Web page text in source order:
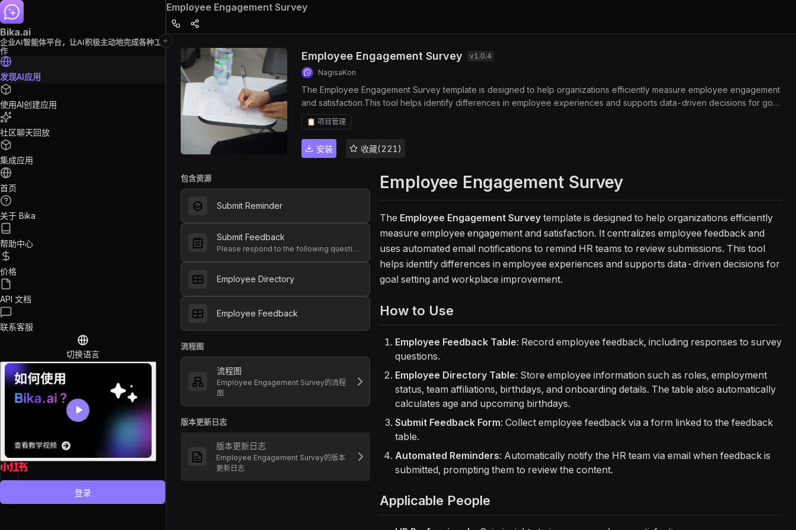
Bika.ai
企业AI智能体平台，让AI积极主动地完成各种工
作
发现AI应用
使用AI创建应用
社区聊天回放
集成应用
首页
关于 Bika
帮助中心
价格
API 文档
联系客服
切换语言
登录
Employee Engagement Survey
Employee Engagement Survey v1.0.4
NagisaKon
The Employee Engagement Survey template is designed to help organizations efficiently measure employee engagement
and satisfaction.This tool helps identify differences in employee experiences and supports data-driven decisions for goal
setting and workplace improvement.
📋 项目管理
安装 收藏(221)
包含资源
Submit Reminder
Submit Feedback
Please respond to the following questions. Feel free to skip any questions you are not comfortable answering, or that are not applicable to you.
Employee Directory
Employee Feedback
流程图
流程图
Employee Engagement Survey的流程
图
版本更新日志
版本更新日志
Employee Engagement Survey的版本
更新日志
Employee Engagement Survey
The Employee Engagement Survey template is designed to help organizations efficiently
measure employee engagement and satisfaction. It centralizes employee feedback and
uses automated email notifications to remind HR teams to review submissions. This tool
helps identify differences in employee experiences and supports data-driven decisions for
goal setting and workplace improvement.
How to Use
Employee Feedback Table: Record employee feedback, including responses to survey
questions.
Employee Directory Table: Store employee information such as roles, employment
status, team affiliations, birthdays, and onboarding details. The table also automatically
calculates age and upcoming birthdays.
Submit Feedback Form: Collect employee feedback via a form linked to the feedback
table.
Automated Reminders: Automatically notify the HR team via email when feedback is
submitted, prompting them to review the content.
Applicable People